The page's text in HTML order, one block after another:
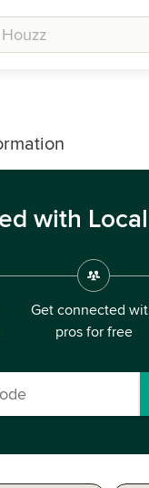
with
Get connected
pros for free